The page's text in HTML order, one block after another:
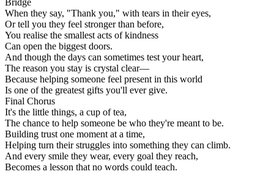
Bridge
When they say, "Thank you," with tears in their eyes,
Or tell you they feel stronger than before,
You realise the smallest acts of kindness
Can open the biggest doors.
And though the days can sometimes test your heart,
The reason you stay is crystal clear—
Because helping someone feel present in this world
Is one of the greatest gifts you'll ever give.
Final Chorus
It's the little things, a cup of tea,
The chance to help someone be who they're meant to be.
Building trust one moment at a time,
Helping turn their struggles into something they can climb.
And every smile they wear, every goal they reach,
Becomes a lesson that no words could teach.